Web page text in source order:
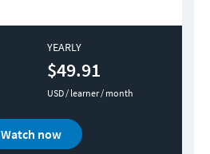
YEARLY
$49.91
USD / learner / month
Watch now